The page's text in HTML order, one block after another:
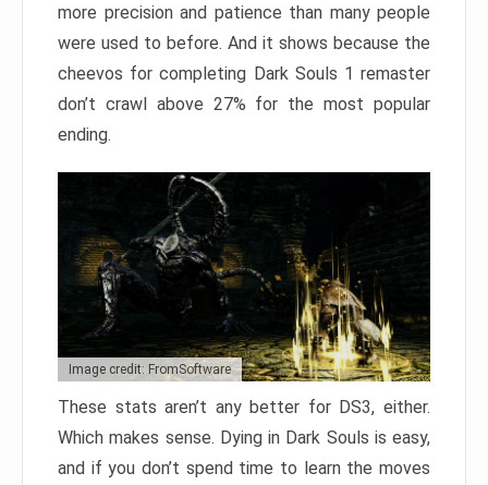
more precision and patience than many people
were used to before. And it shows because the
cheevos for completing Dark Souls 1 remaster
don’t crawl above 27% for the most popular
ending.
Image credit: FromSoftware
These stats aren’t any better for DS3, either.
Which makes sense. Dying in Dark Souls is easy,
and if you don’t spend time to learn the moves